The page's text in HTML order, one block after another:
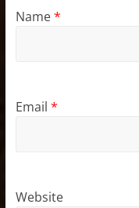
Name*
Email *
Website